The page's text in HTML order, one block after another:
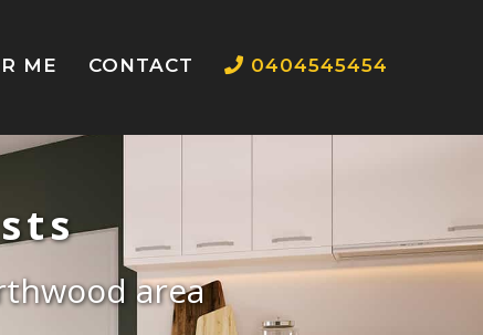
ME CONTACT 0404545454
area